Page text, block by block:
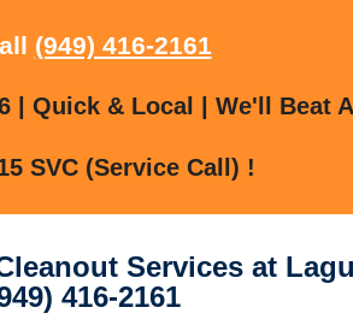
(949) 416-2161
| Quick & Local | We'll Beat
SVC (Service Call) !
Services at
416-2161